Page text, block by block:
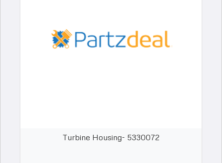
Turbine Housing- 5330072